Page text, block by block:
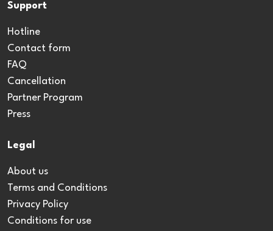
Support
Hotline
Contact form
FAQ
Cancellation
Partner Program
Press
Legal
About us
Terms and Conditions
Privacy Policy
Conditions for use